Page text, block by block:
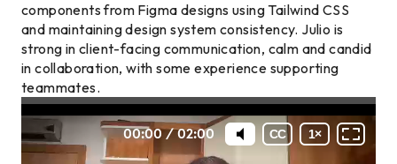
components from Figma designs using Tailwind CSS
and maintaining design system consistency. Julio is
strong in client-facing communication, calm and candid
in collaboration, with some experience supporting
teammates.